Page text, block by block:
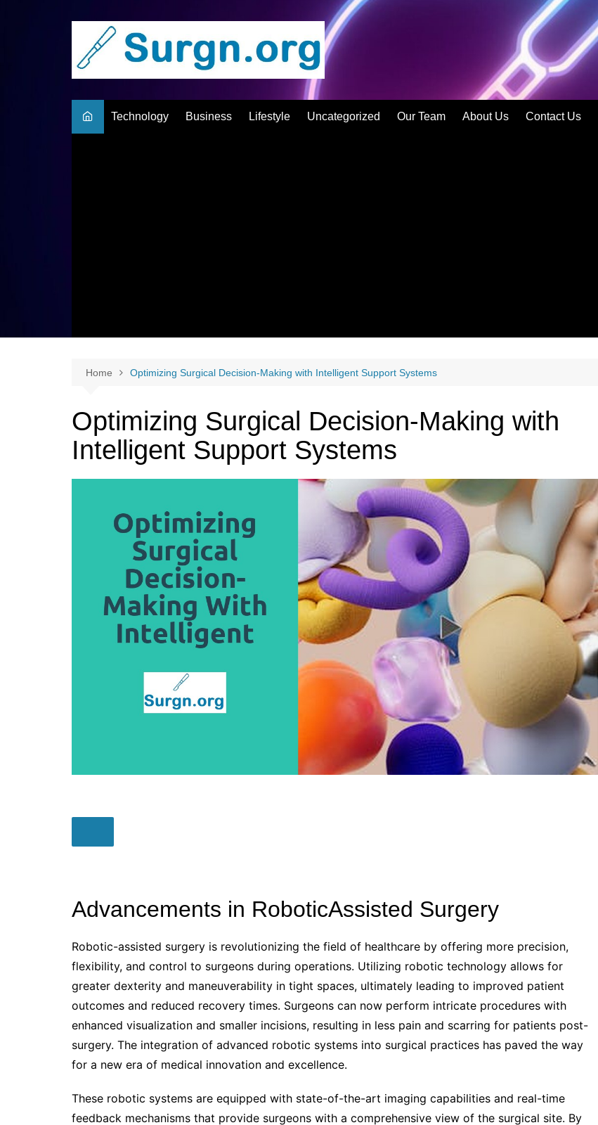
Technology Business Lifestyle Uncategorized Our Team About Us Contact Us
Home Optimizing Surgical Decision-Making with Intelligent Support Systems
Optimizing Surgical Decision-Making with
Intelligent Support Systems
Advancements in RoboticAssisted Surgery
Robotic-assisted surgery is revolutionizing the field of healthcare by offering more precision,
flexibility, and control to surgeons during operations. Utilizing robotic technology allows for
greater dexterity and maneuverability in tight spaces, ultimately leading to improved patient
outcomes and reduced recovery times. Surgeons can now perform intricate procedures with
enhanced visualization and smaller incisions, resulting in less pain and scarring for patients post-
surgery. The integration of advanced robotic systems into surgical practices has paved the way
for a new era of medical innovation and excellence.
These robotic systems are equipped with state-of-the-art imaging capabilities and real-time
feedback mechanisms that provide surgeons with a comprehensive view of the surgical site. By